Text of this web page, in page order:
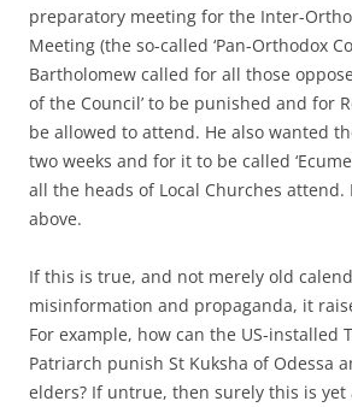
preparatory meeting for the Inter-
Meeting (the so-called ‘Pan-Orthodox
Bartholomew called for all those
of the Council’ to be punished and for
be allowed to attend. He also wanted
two weeks and for it to be called
all the heads of Local Churches attend.
above.
If this is true, and not merely old
misinformation and propaganda, it
For example, how can the US-installed
Patriarch punish St Kuksha of Odessa
elders? If untrue, then surely this is